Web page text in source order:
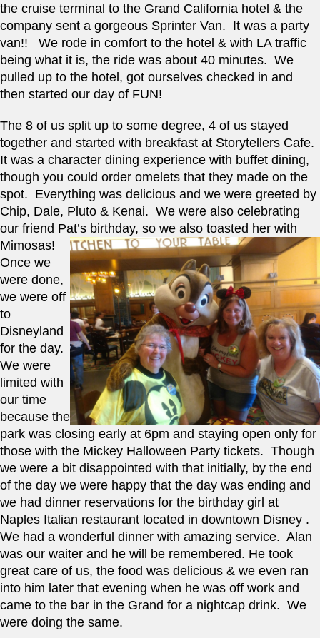
the cruise terminal to the Grand California hotel & the
company sent a gorgeous Sprinter Van.  It was a party
van!!   We rode in comfort to the hotel & with LA traffic
being what it is, the ride was about 40 minutes.  We
pulled up to the hotel, got ourselves checked in and
then started our day of FUN!
The 8 of us split up to some degree, 4 of us stayed
together and started with breakfast at Storytellers Cafe.
It was a character dining experience with buffet dining,
though you could order omelets that they made on the
spot.  Everything was delicious and we were greeted by
Chip, Dale, Pluto & Kenai.  We were also celebrating
our friend Pat’s birthday, so we also toasted her with
Mimosas!
Once we
were done,
we were off
to
Disneyland
for the day.
We were
limited with
our time
because the
park was closing early at 6pm and staying open only for
those with the Mickey Halloween Party tickets.  Though
we were a bit disappointed with that initially, by the end
of the day we were happy that the day was ending and
we had dinner reservations for the birthday girl at
Naples Italian restaurant located in downtown Disney .
We had a wonderful dinner with amazing service.  Alan
was our waiter and he will be remembered. He took
great care of us, the food was delicious & we even ran
into him later that evening when he was off work and
came to the bar in the Grand for a nightcap drink.  We
were doing the same.